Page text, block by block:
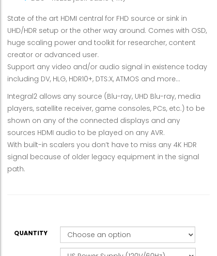
State of the art HDMI central for FHD source or sink in
UHD/HDR setup or the other way around. Comes with OSD,
huge scaling power and toolkit for researcher, content
creator or advanced user.
Support any video and/or audio signal in existence today
including DV, HLG, HDR10+, DTS:X, ATMOS and more…
Integral2 allows any source (Blu-ray, UHD Blu-ray, media
players, satellite receiver, game consoles, PCs, etc.) to be
shown on any of the connected displays and any
sources HDMI audio to be played on any AVR.
With built-in scalers you don’t have to miss any 4K HDR
signal because of older legacy equipment in the signal
path.
QUANTITY